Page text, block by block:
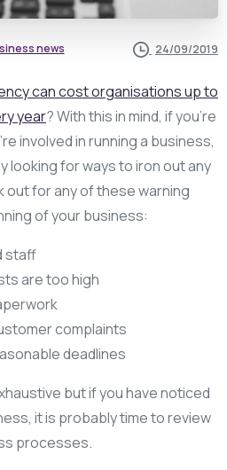
news 24/09/2019
can cost organisations up to
year? With this in mind, if you’re
involved in running a business,
looking for ways to iron out any
out for any of these warning
of your business:
staff
are too high
complaints
deadlines
but if you have noticed
it is probably time to review
processes.